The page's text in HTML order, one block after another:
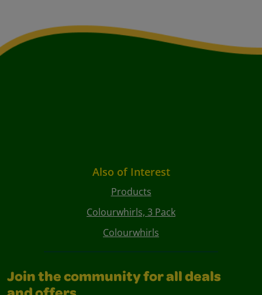
Also of Interest
Products
Colourwhirls, 3 Pack
Colourwhirls
Join the community for all deals